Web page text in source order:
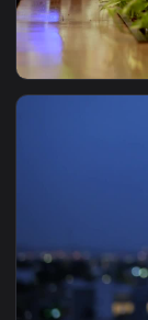
View Stock